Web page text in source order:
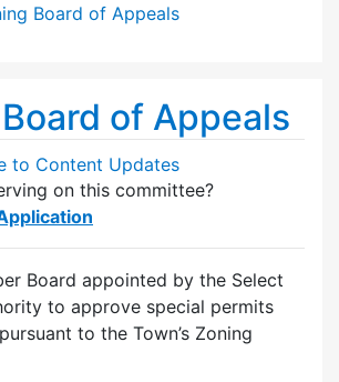
Board of Appeals
of Appeals
to Content Updates
on this committee?
Board appointed by the Select
to approve special permits
to the Town’s Zoning